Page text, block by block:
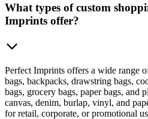
What types of custom
Imprints offer?
Perfect Imprints offers a wide range
bags, backpacks, drawstring bags,
bags, grocery bags, paper bags, and
canvas, denim, burlap, vinyl, and
for retail, corporate, or promotional